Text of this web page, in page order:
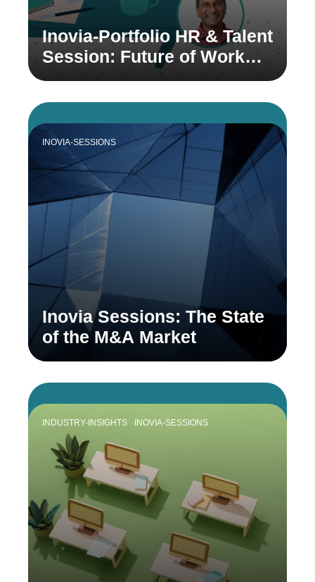
Inovia-Portfolio HR & Talent
Session: Future of Work
with Prasad Setty
INOVIA-SESSIONS
Inovia Sessions: The State
of the M&A Market
INDUSTRY-INSIGHTS INOVIA-SESSIONS